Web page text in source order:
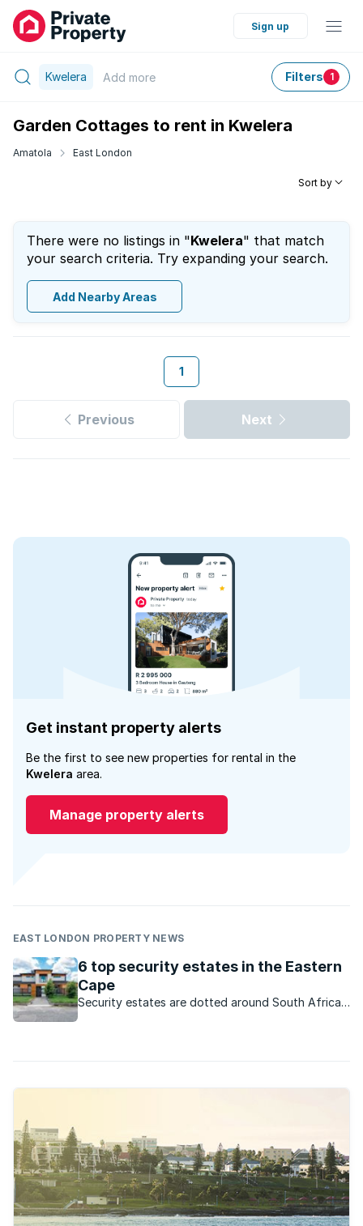
Sign up
Kwelera Add more Filters 1
Garden Cottages to rent in Kwelera
Amatola East London
Sort by
There were no listings in "Kwelera" that match
your search criteria. Try expanding your search.
Add Nearby Areas
1
Previous Next
Get instant property alerts
Be the first to see new properties for rental in the
Kwelera area.
Manage property alerts
EAST LONDON PROPERTY NEWS
6 top security estates in the Eastern
Cape
Security estates are dotted around South Africa.